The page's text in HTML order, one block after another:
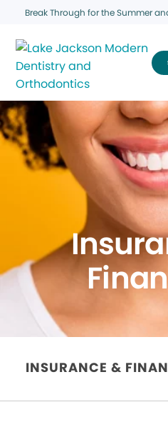
Break Through for the Summer
INSURANCE &